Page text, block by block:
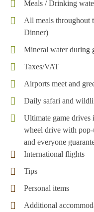
Meals / Drinking
All meals throughout
Dinner)
Mineral water during
Taxes/VAT
Airports meet and
Daily safari and
Ultimate game drives
wheel drive with
and everyone
International flights
Tips
Personal items
Additional